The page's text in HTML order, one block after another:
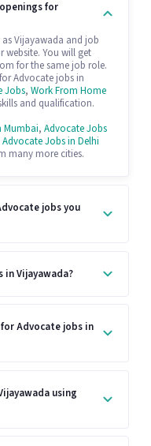
for
Vijayawada and job
website. You will get
for the same job role.
Advocate jobs in
Jobs, Work From Home
and qualification.
Mumbai, Advocate Jobs
Advocate Jobs in Delhi
many more cities.
jobs you
in Vijayawada?
Advocate jobs in
using